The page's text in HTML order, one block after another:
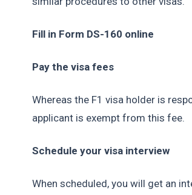
Fill in Form DS-160 online
Pay the visa fees
Whereas the F1 visa holder is
applicant is exempt from this fee.
Schedule your visa interview
When scheduled, you will get an